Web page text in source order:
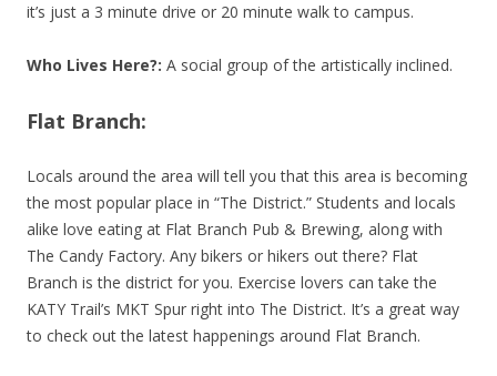
it’s just a 3 minute drive or 20 minute walk to campus.
Who Lives Here?: A social group of the artistically inclined.
Flat Branch:
Locals around the area will tell you that this area is becoming
the most popular place in “The District.” Students and locals
alike love eating at Flat Branch Pub & Brewing, along with
The Candy Factory. Any bikers or hikers out there? Flat
Branch is the district for you. Exercise lovers can take the
KATY Trail’s MKT Spur right into The District. It’s a great way
to check out the latest happenings around Flat Branch.